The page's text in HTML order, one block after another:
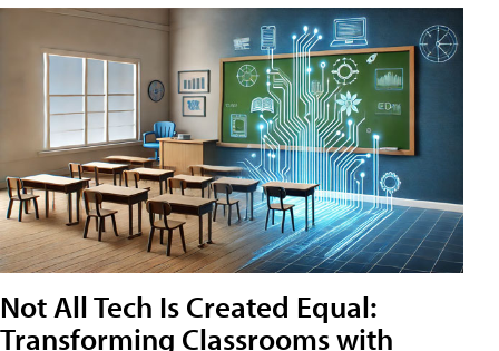
Not All Tech Is Created Equal:
Transforming Classrooms with